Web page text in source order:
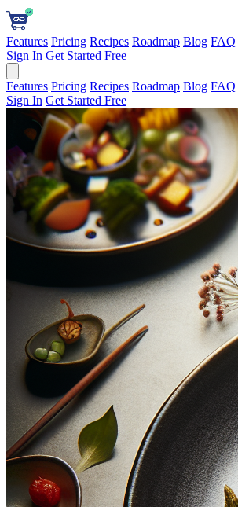
Features Pricing Recipes Roadmap Blog FAQ
Sign In Get Started Free
Features Pricing Recipes Roadmap Blog FAQ
Sign In Get Started Free